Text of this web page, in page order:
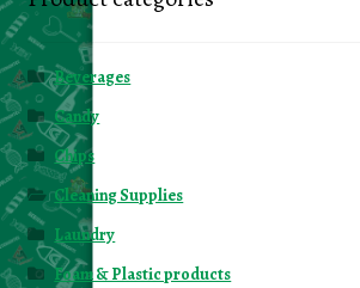
Beverages
Candy
Chips
Cleaning Supplies
Laundry
Foam & Plastic products